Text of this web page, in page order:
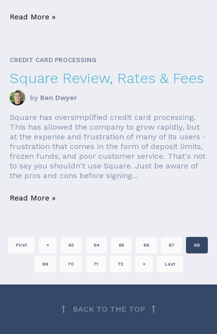
Read More »
CREDIT CARD PROCESSING
Square Review, Rates & Fees
by Ben Dwyer
Square has oversimplified credit card processing.
This has allowed the company to grow rapidly, but
at the expense and frustration of many of its users -
frustration that comes in the form of deposit limits,
frozen funds, and poor customer service. That's not
to say you shouldn't use Square. Just be aware of
the pros and cons before signing...
Read More »
First « 63 64 65 66 67 68
69 70 71 72 » Last
BACK TO THE TOP